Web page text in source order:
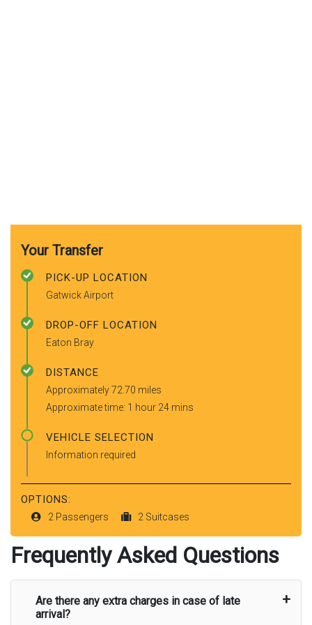
Your Transfer
PICK-UP LOCATION
Gatwick Airport
DROP-OFF LOCATION
Eaton Bray
DISTANCE
Approximately 72.70 miles
Approximate time: 1 hour 24 mins
VEHICLE SELECTION
Information required
OPTIONS:
2 Passengers 2 Suitcases
Frequently Asked Questions
Are there any extra charges in case of late
arrival?